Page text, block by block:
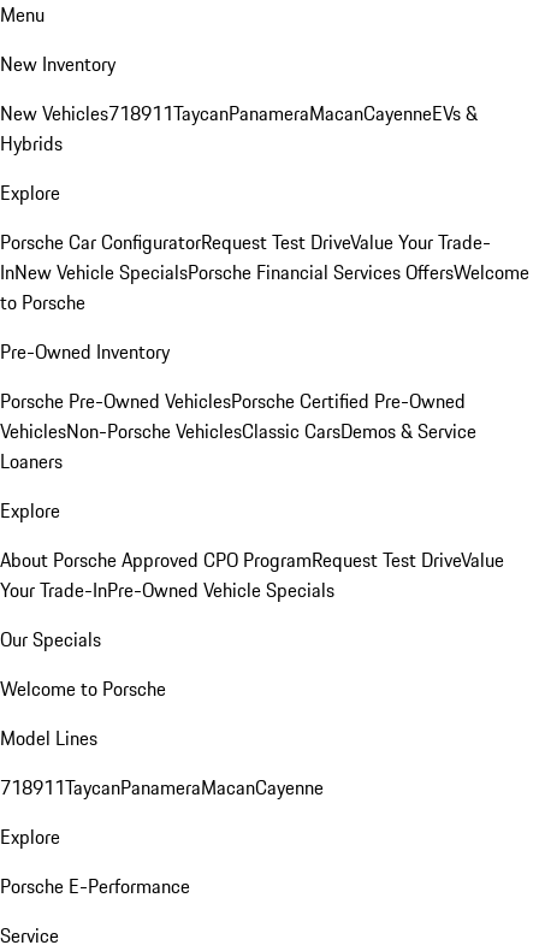
Menu
New Inventory
New Vehicles718911TaycanPanameraMacanCayenneEVs &
Hybrids
Explore
Porsche Car ConfiguratorRequest Test DriveValue Your Trade-
InNew Vehicle SpecialsPorsche Financial Services OffersWelcome
to Porsche
Pre-Owned Inventory
Porsche Pre-Owned VehiclesPorsche Certified Pre-Owned
VehiclesNon-Porsche VehiclesClassic CarsDemos & Service
Loaners
Explore
About Porsche Approved CPO ProgramRequest Test DriveValue
Your Trade-InPre-Owned Vehicle Specials
Our Specials
Welcome to Porsche
Model Lines
718911TaycanPanameraMacanCayenne
Explore
Porsche E-Performance
Service